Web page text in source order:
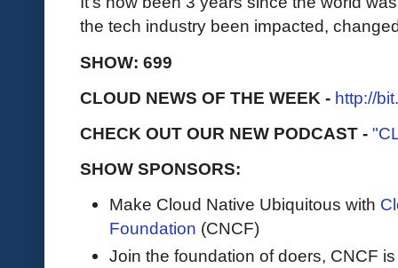
the tech industry been impacted,
SHOW: 699
CLOUD NEWS OF THE WEEK - http://
CHECK OUT OUR NEW PODCAST -
SHOW SPONSORS:
Make Cloud Native Ubiquitous with
Foundation (CNCF)
Join the foundation of doers, CNCF